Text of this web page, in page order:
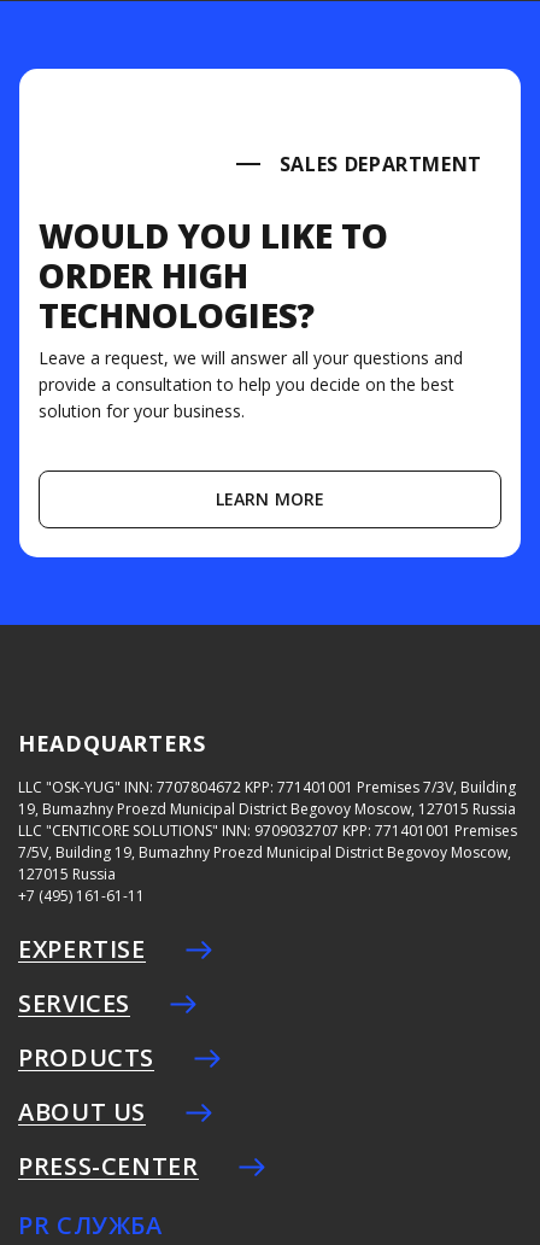
SALES DEPARTMENT
WOULD YOU LIKE TO
ORDER HIGH
TECHNOLOGIES?
Leave a request, we will answer all your questions and
provide a consultation to help you decide on the best
solution for your business.
LEARN MORE
HEADQUARTERS
LLC "OSK-YUG" INN: 7707804672 KPP: 771401001 Premises 7/3V, Building
19, Bumazhny Proezd Municipal District Begovoy Moscow, 127015 Russia
LLC "CENTICORE SOLUTIONS" INN: 9709032707 KPP: 771401001 Premises
7/5V, Building 19, Bumazhny Proezd Municipal District Begovoy Moscow,
127015 Russia
+7 (495) 161-61-11
EXPERTISE
SERVICES
PRODUCTS
ABOUT US
PRESS-CENTER
PR СЛУЖБА